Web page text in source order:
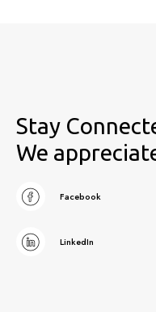
Stay
We
Facebook
LinkedIn